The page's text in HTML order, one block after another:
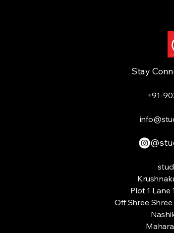
Stay
+91-
Plot 1 Lane
Off Shree